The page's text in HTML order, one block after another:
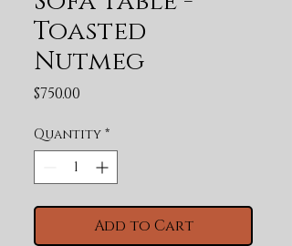
Toasted
Nutmeg
$750.00
Quantity *
Add to Cart